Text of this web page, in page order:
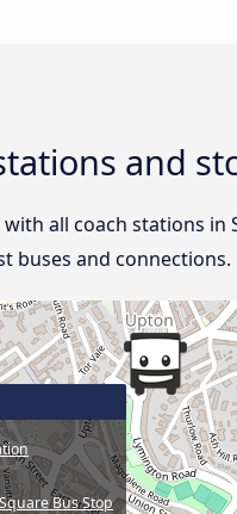
and
with all coach stations
buses and connections.
Bus Stop